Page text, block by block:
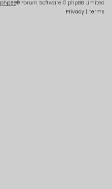
phpBB® Forum Software © phpBB Limited
Privacy | Terms